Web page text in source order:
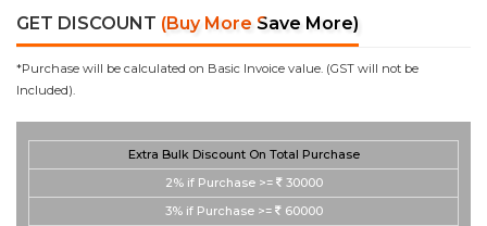
GET DISCOUNT (Buy More Save More)
*Purchase will be calculated on Basic Invoice value. (GST will not be
Included).
Extra Bulk Discount On Total Purchase
2% if Purchase >=
30000
3% if Purchase >=
60000